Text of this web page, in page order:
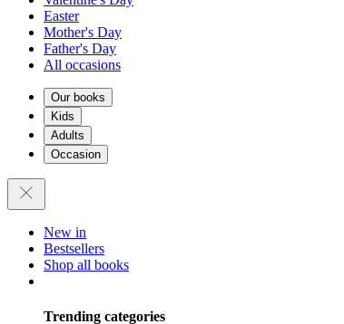
Easter
Mother's Day
Father's Day
All occasions
Our books
Kids
Adults
Occasion
New in
Bestsellers
Shop all books
Trending categories